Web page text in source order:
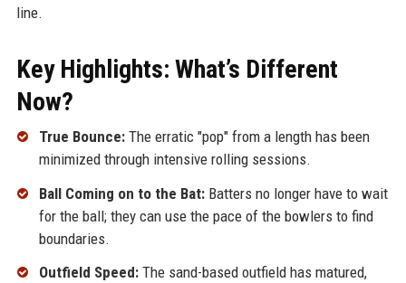
line.
Key Highlights: What’s Different
Now?
True Bounce:The erratic "pop" from a length has been
minimized through intensive rolling sessions.
Ball Coming on to the Bat:Batters no longer have to wait
for the ball; they can use the pace of the bowlers to find
boundaries.
Outfield Speed:The sand-based outfield has matured,